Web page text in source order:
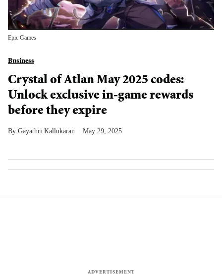
Epic Games
Business
Crystal of Atlan May 2025 codes:
Unlock exclusive in-game rewards
before they expire
Gayathri Kallukaran May 29, 2025